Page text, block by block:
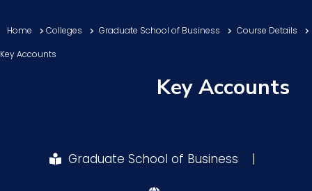
Students
Home Colleges Graduate School of Business
Course Details
Key Accounts
Key Accounts
Graduate School of Business |